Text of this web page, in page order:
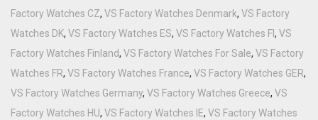
Factory Watches CZ, VS Factory Watches Denmark, VS Factory
Watches DK, VS Factory Watches ES, VS Factory Watches FI, VS
Factory Watches Finland, VS Factory Watches For Sale, VS Factory
Watches FR, VS Factory Watches France, VS Factory Watches GER,
VS Factory Watches Germany, VS Factory Watches Greece, VS
Factory Watches HU, VS Factory Watches IE, VS Factory Watches